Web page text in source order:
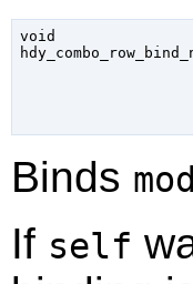
void
Binds
If self